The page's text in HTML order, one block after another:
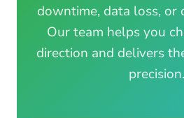
downtime, data loss, or
Our team helps you
direction and delivers
precision.